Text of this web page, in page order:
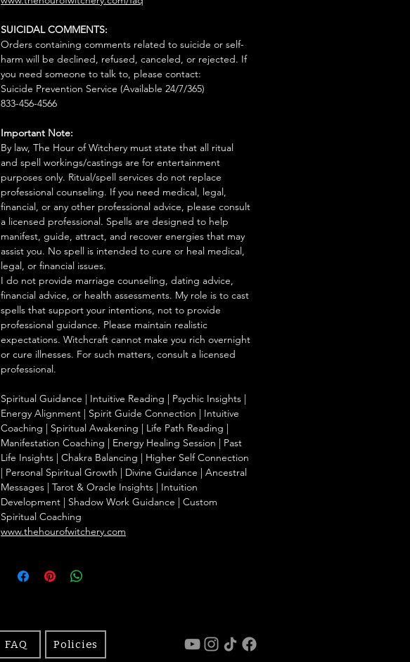
SUICIDAL COMMENTS:
Orders containing comments related to suicide or self-
harm will be declined, refused, canceled, or rejected. If
you need someone to talk to, please contact:
Suicide Prevention Service (Available 24/7/365)
833-456-4566
Important Note:
By law, The Hour of Witchery must state that all ritual
and spell workings/castings are for entertainment
purposes only. Ritual/spell services do not replace
professional counseling. If you need medical, legal,
financial, or any other professional advice, please consult
a licensed professional. Spells are designed to help
manifest, guide, attract, and recover energies that may
assist you. No spell is intended to cure or heal medical,
legal, or financial issues.
I do not provide marriage counseling, dating advice,
financial advice, or health assessments. My role is to cast
spells that support your intentions, not to provide
professional guidance. Please maintain realistic
expectations. Witchcraft cannot make you rich overnight
or cure illnesses. For such matters, consult a licensed
professional.
Spiritual Guidance | Intuitive Reading | Psychic Insights |
Energy Alignment | Spirit Guide Connection | Intuitive
Coaching | Spiritual Awakening | Life Path Reading |
Manifestation Coaching | Energy Healing Session | Past
Life Insights | Chakra Balancing | Higher Self Connection
| Personal Spiritual Growth | Divine Guidance | Ancestral
Messages | Tarot & Oracle Insights | Intuition
Development | Shadow Work Guidance | Custom
Spiritual Coaching
www.thehourofwitchery.com
FAQ Policies